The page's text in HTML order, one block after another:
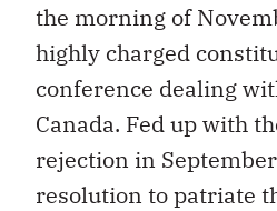
the morning of
highly charged
conference dealing
Canada. Fed up with
rejection in
resolution to patriate